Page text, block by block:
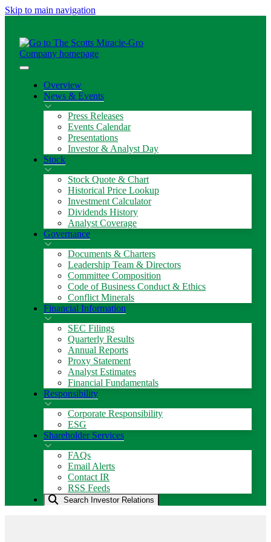
Skip to main navigation
Overview
News & Events
Press Releases
Events Calendar
Presentations
Investor & Analyst Day
Stock
Stock Quote & Chart
Historical Price Lookup
Investment Calculator
Dividends History
Analyst Coverage
Governance
Documents & Charters
Leadership Team & Directors
Committee Composition
Code of Business Conduct & Ethics
Conflict Minerals
Financial Information
SEC Filings
Quarterly Results
Annual Reports
Proxy Statement
Analyst Estimates
Financial Fundamentals
Responsibility
Corporate Responsibility
ESG
Shareholder Services
FAQs
Email Alerts
Contact IR
RSS Feeds
Search Investor Relations